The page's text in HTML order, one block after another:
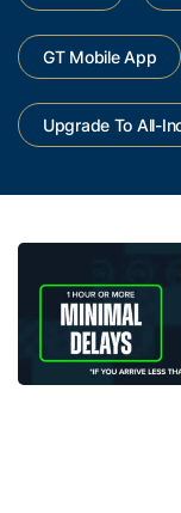
GT Mobile App
Upgrade To All-